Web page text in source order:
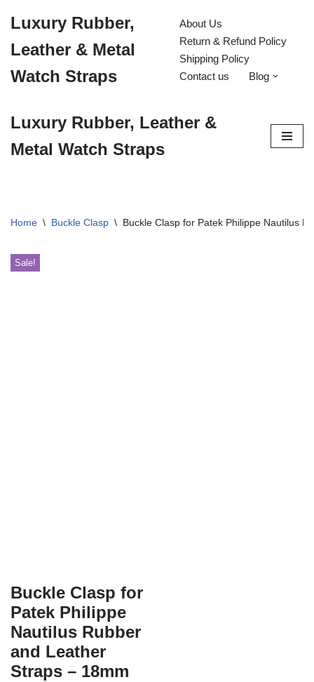
to
content
Luxury Rubber,
Leather & Metal
Watch Straps
About Us
Return & Refund Policy
Shipping Policy
Contact us
Blog
Luxury Rubber, Leather &
Metal Watch Straps
Home \ Buckle Clasp \ Buckle Clasp for Patek Philippe Nautilus
Sale!
Buckle Clasp for
Patek Philippe
Nautilus Rubber
and Leather
Straps – 18mm